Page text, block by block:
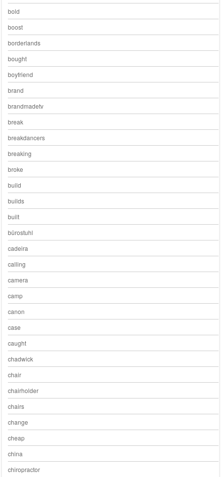
bold
boost
borderlands
bought
boyfriend
brand
brandmadetv
break
breakdancers
breaking
broke
build
builds
built
bürostuhl
cadeira
calling
camera
camp
canon
case
caught
chadwick
chair
chairholder
chairs
change
cheap
china
chiropractor